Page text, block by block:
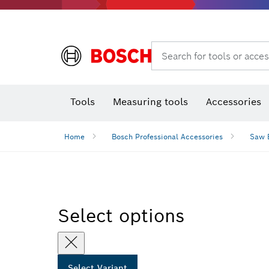
Search for tools or
Tools Measuring tools Accessories
Home Bosch Professional Accessories Saw
Select options